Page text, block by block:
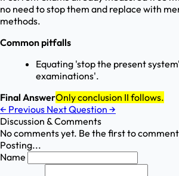
no need to stop them and replace with
methods.
Common pitfalls
Equating 'stop the present
examinations'.
Final AnswerOnly conclusion II follows.
← Previous Next Question →
Discussion & Comments
No comments yet. Be the first to
Posting...
Name